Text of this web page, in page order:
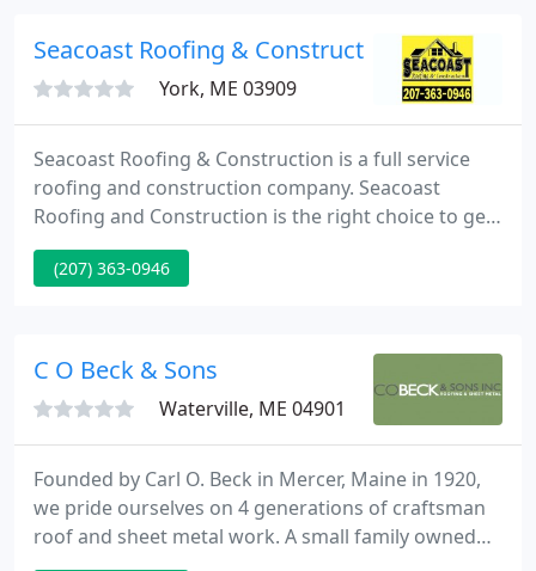
workmanship, safe working environment,
responsive service and a strong experienced
workforce
Seacoast Roofing & Construction
York, ME 03909
Seacoast Roofing & Construction is a full service
roofing and construction company. Seacoast
Roofing and Construction is the right choice to get
your home improvements done right the first time.
Seacoast Roofing & Construction is a family-owned
(207) 363-0946
C O Beck & Sons
Waterville, ME 04901
Founded by Carl O. Beck in Mercer, Maine in 1920,
we pride ourselves on 4 generations of craftsman
roof and sheet metal work. A small family owned
and operated business, we are grounded in our